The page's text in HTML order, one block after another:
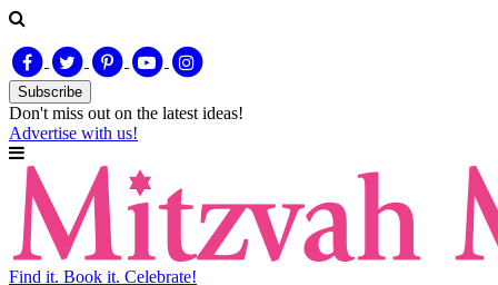
Subscribe
Don't miss out on the latest ideas!
Advertise with us!
Find it. Book it. Celebrate!